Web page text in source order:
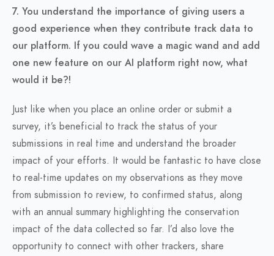
7. You understand the importance of giving users a
good experience when they contribute track data to
our platform. If you could wave a magic wand and add
one new feature on our AI platform right now, what
would it be?!
Just like when you place an online order or submit a
survey, it’s beneficial to track the status of your
submissions in real time and understand the broader
impact of your efforts. It would be fantastic to have close
to real-time updates on my observations as they move
from submission to review, to confirmed status, along
with an annual summary highlighting the conservation
impact of the data collected so far. I’d also love the
opportunity to connect with other trackers, share